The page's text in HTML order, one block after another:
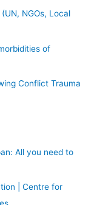
NGOs, Local
of
Conflict Trauma
All you need to
| Centre for